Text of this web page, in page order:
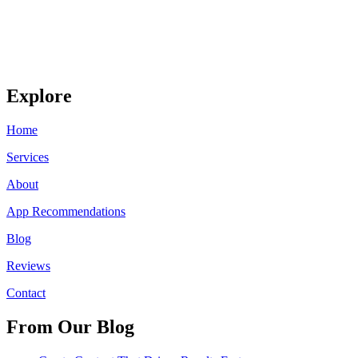
Explore
Home
Services
About
App Recommendations
Blog
Reviews
Contact
From Our Blog